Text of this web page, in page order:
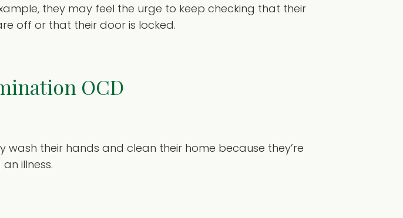
they may feel the urge to keep checking that their
off or that their door is locked.
OCD
their hands and clean their home because they’re
illness.